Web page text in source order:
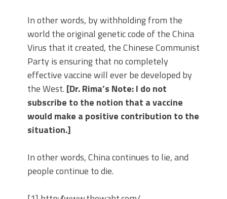
In other words, by withholding from the
world the original genetic code of the China
Virus that it created, the Chinese Communist
Party is ensuring that no completely
effective vaccine will ever be developed by
the West. [Dr. Rima’s Note: I do not
subscribe to the notion that a vaccine
would make a positive contribution to the
situation.]
In other words, China continues to lie, and
people continue to die.